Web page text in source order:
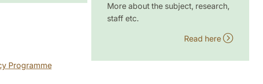
Programme
More about the subject, research,
staff etc.
Read here